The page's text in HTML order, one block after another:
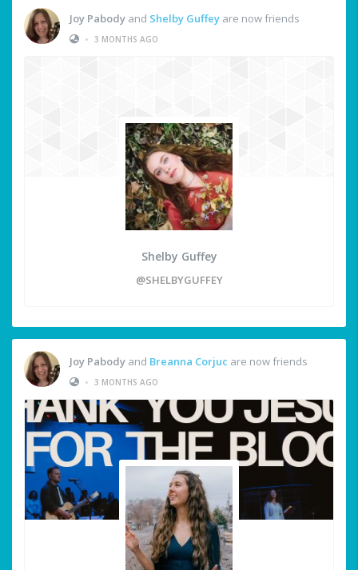
Joy Pabody and Shelby Guffey are now friends
• 3 MONTHS AGO
Shelby Guffey
@SHELBYGUFFEY
Joy Pabody and Breanna Corjuc are now friends
• 3 MONTHS AGO